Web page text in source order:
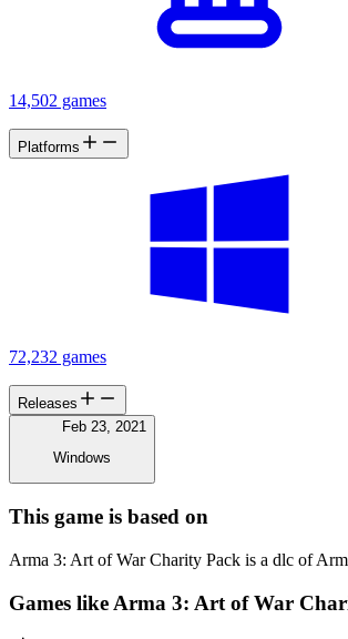
14,502 games
Platforms
72,232 games
Releases
Feb 23, 2021
Windows
This game is based on
Arma 3: Art of War Charity Pack is a dlc of
Games like Arma 3: Art of War